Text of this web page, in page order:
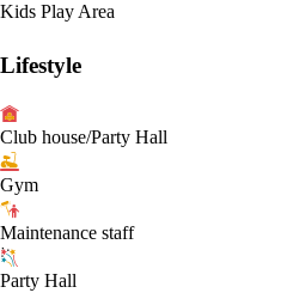
Kids Play Area
Lifestyle
Club house/Party Hall
Gym
Maintenance staff
Party Hall